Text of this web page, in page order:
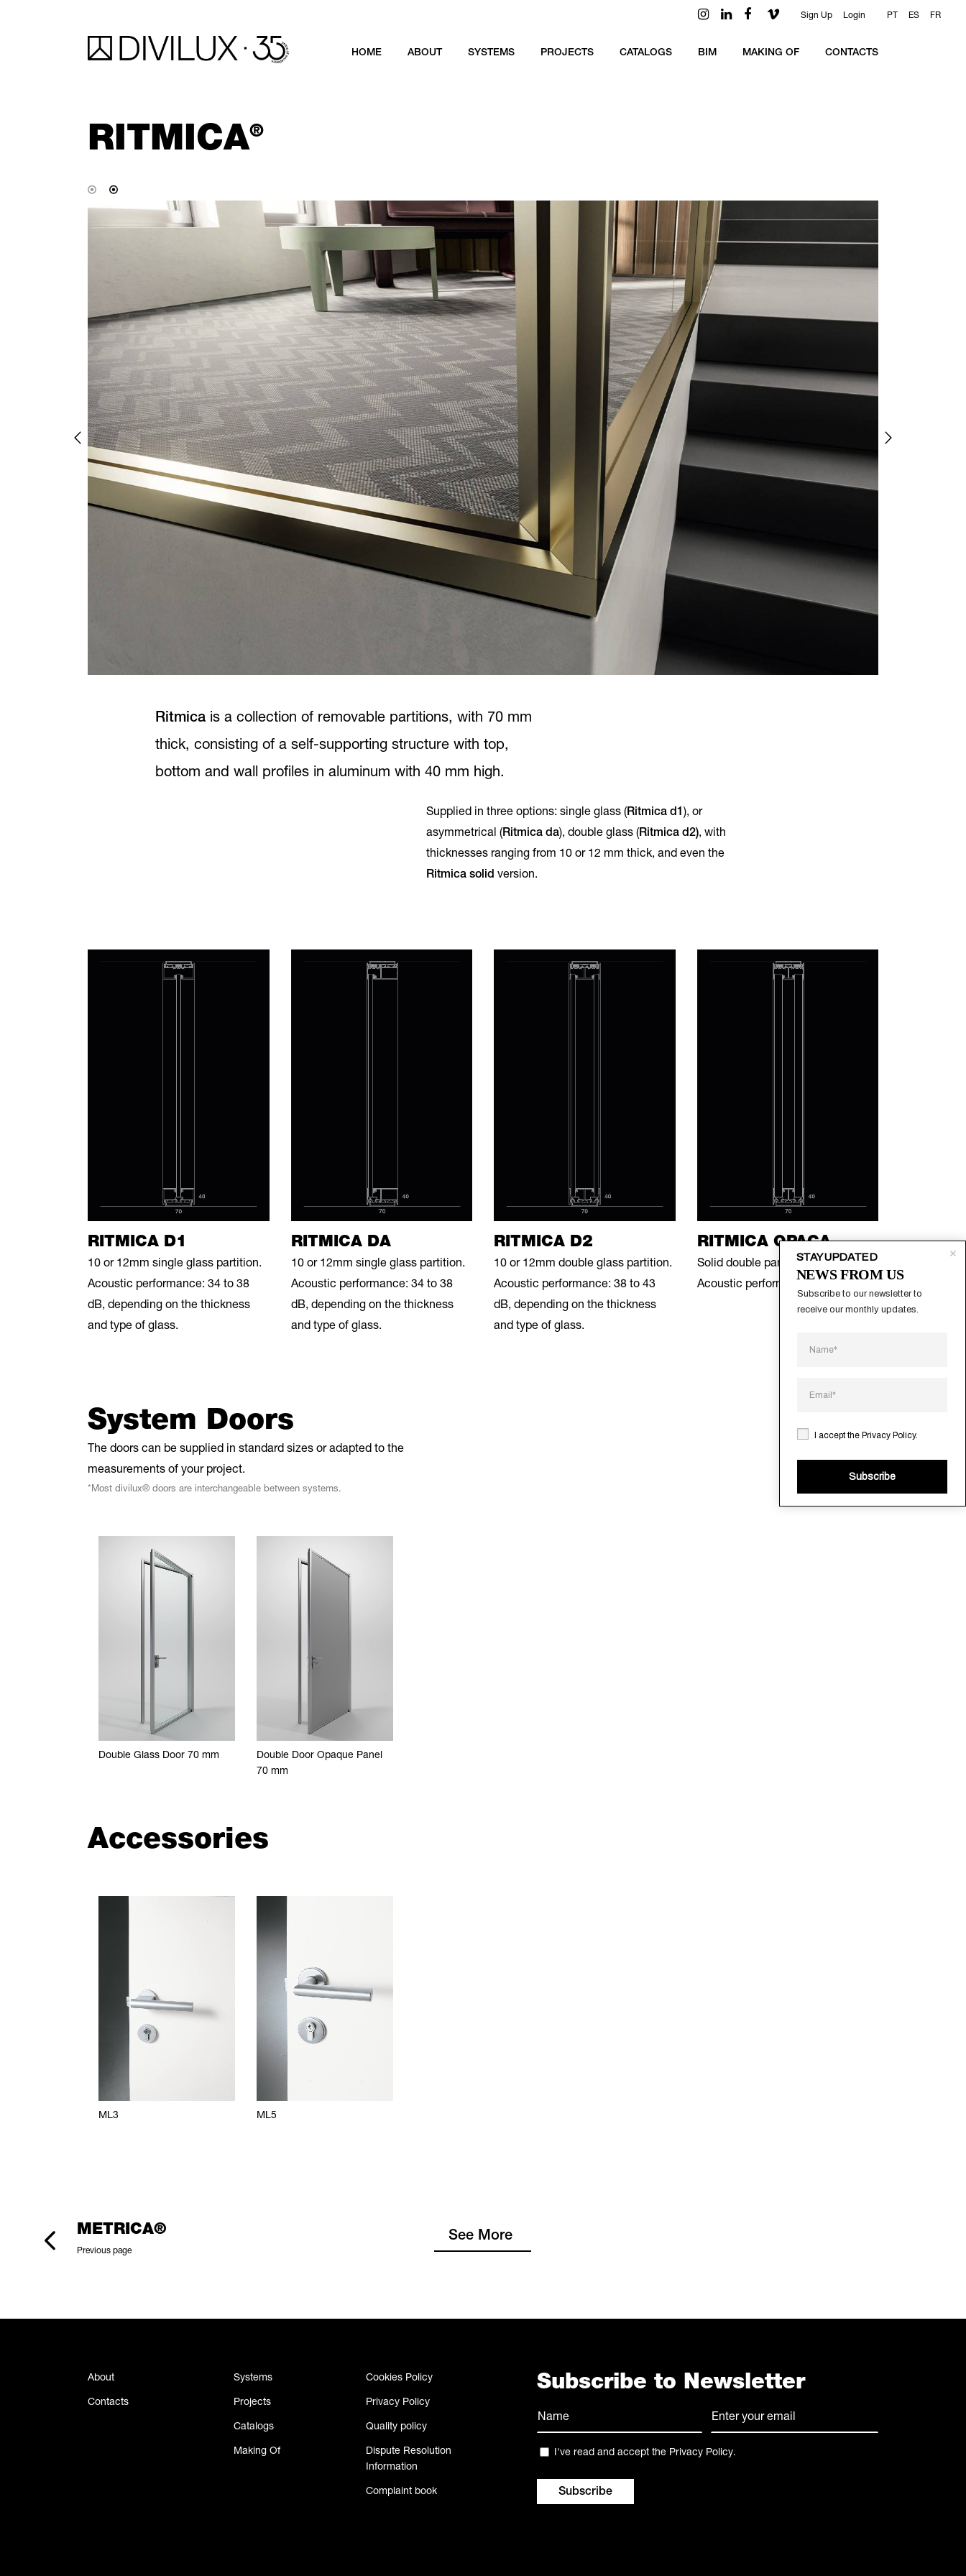
Sign Up Login PT ES FR
HOME ABOUT SYSTEMS PROJECTS CATALOGS BIM MAKING OF CONTACTS
RITMICA®
Ritmica is a collection of removable partitions, with 70 mm
thick, consisting of a self-supporting structure with top,
bottom and wall profiles in aluminum with 40 mm high.
Supplied in three options: single glass (Ritmica d1 ), or
asymmetrical (Ritmica da), double glass (Ritmica d2), with
thicknesses ranging from 10 or 12 mm thick, and even the
Ritmica solid version.
RITMICA D1
10 or 12mm single glass partition.
Acoustic performance: 34 to 38
dB, depending on the thickness
and type of glass.
RITMICA DA
10 or 12mm single glass partition.
Acoustic performance: 34 to 38
dB, depending on the thickness
and type of glass.
RITMICA D2
10 or 12mm double glass partition.
Acoustic performance: 38 to 43
dB, depending on the thickness
and type of glass.
RITMICA OPACA
Solid double panel divider.
Acoustic performance of 39 dB.
System Doors
The doors can be supplied in standard sizes or adapted to the
measurements of your project.
*Most divilux® doors are interchangeable between systems.
Double Glass Door 70 mm
Double Door Opaque Panel
70 mm
Accessories
ML3 ML5
METRICA®
Previous page
See More
About
Contacts
Systems
Projects
Catalogs
Making Of
Cookies Policy
Privacy Policy
Quality policy
Dispute Resolution
Information
Complaint book
Subscribe to Newsletter
Name
Name
E-
mail
(Required)
Privacy
I've read and accept the Privacy Policy.
I accept the Privacy Policy.
Subscribe
STAY UPDATED
Subscribe to our newsletter to
receive our monthly updates.
NEWS FROM US